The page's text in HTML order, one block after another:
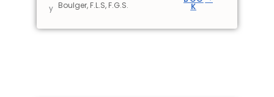
y Boulger, F.L.S, F.G.S.
K